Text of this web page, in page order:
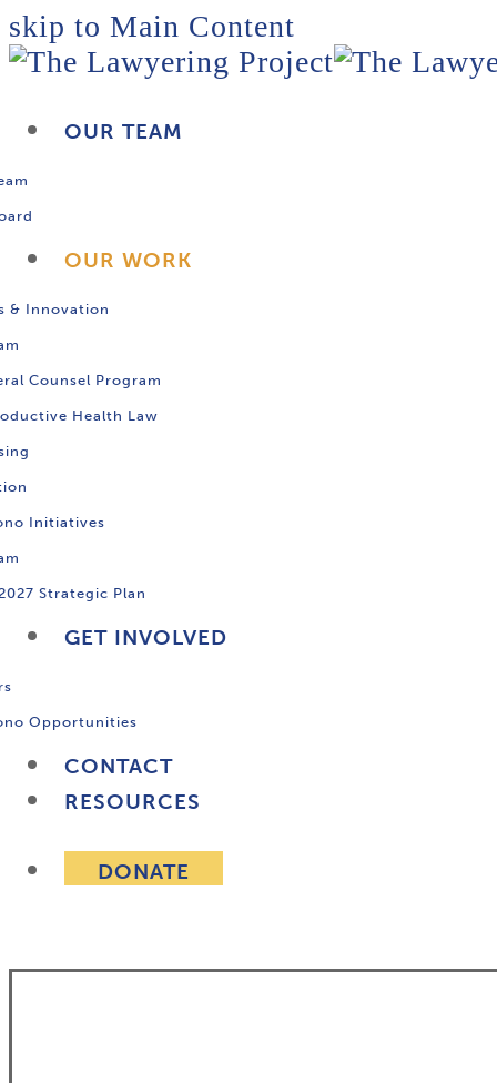
skip to Main Content
OUR TEAM
OUR WORK
& Innovation
Counsel Program
Health Law
Initiatives
Strategic Plan
GET INVOLVED
Opportunities
CONTACT
RESOURCES
DONATE